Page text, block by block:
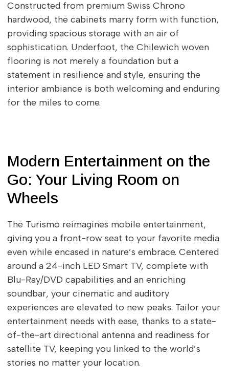
Constructed from premium Swiss Chrono
hardwood, the cabinets marry form with function,
providing spacious storage with an air of
sophistication. Underfoot, the Chilewich woven
flooring is not merely a foundation but a
statement in resilience and style, ensuring the
interior ambiance is both welcoming and enduring
for the miles to come.
Modern Entertainment on the
Go: Your Living Room on
Wheels
The Turismo reimagines mobile entertainment,
giving you a front-row seat to your favorite media
even while encased in nature’s embrace. Centered
around a 24-inch LED Smart TV, complete with
Blu-Ray/DVD capabilities and an enriching
soundbar, your cinematic and auditory
experiences are elevated to new peaks. Tailor your
entertainment needs with ease, thanks to a state-
of-the-art directional antenna and readiness for
satellite TV, keeping you linked to the world’s
stories no matter your location.